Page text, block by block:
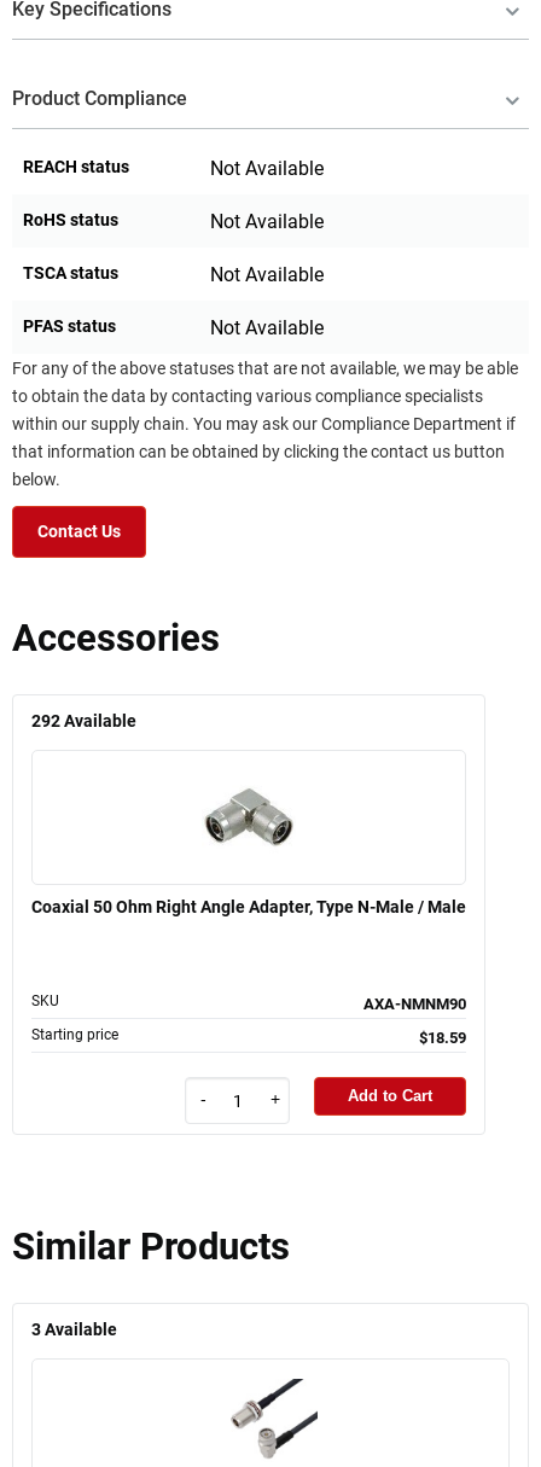
Key Specifications
Product Compliance
REACH status Not Available
RoHS status Not Available
TSCA status Not Available
PFAS status Not Available
For any of the above statuses that are not available, we may be able
to obtain the data by contacting various compliance specialists
within our supply chain. You may ask our Compliance Department if
that information can be obtained by clicking the contact us button
below.
Contact Us
Accessories
292Available
Coaxial 50 Ohm Right Angle Adapter, Type N-Male / Male
SKU AXA-NMNM90
Starting price $18.59
- + Add to Cart
Similar Products
3Available